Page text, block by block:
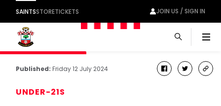
SAINTSSTORETICKETS JOIN US / SIGN IN
Published: Friday 12 July 2024 facebook
twitter
UNDER-21S